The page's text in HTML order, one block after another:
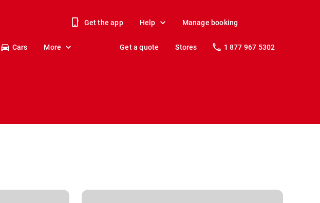
Get the app Help Manage booking
Cars More Get a quote Stores 1 877 967 5302